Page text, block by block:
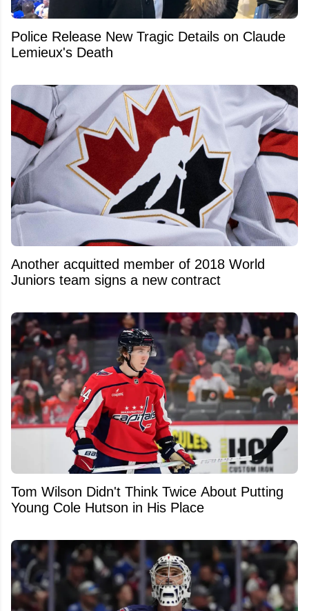
Police Release New Tragic Details on Claude
Lemieux's Death
Another acquitted member of 2018 World
Juniors team signs a new contract
Tom Wilson Didn't Think Twice About Putting
Young Cole Hutson in His Place